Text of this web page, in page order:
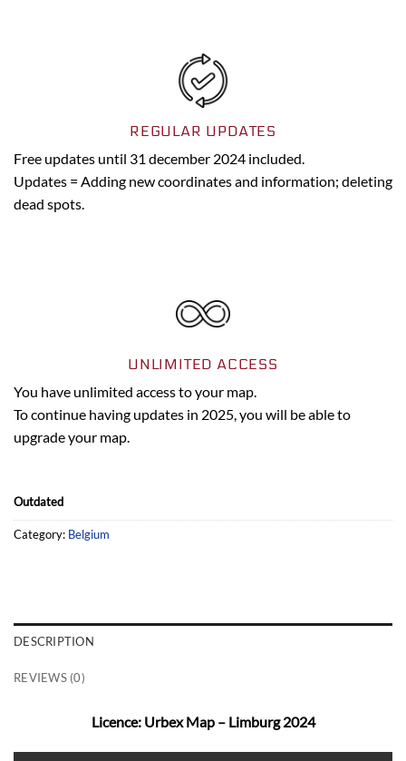
REGULAR UPDATES
Free updates until 31 december 2024 included.
Updates = Adding new coordinates and information; deleting
dead spots.
UNLIMITED ACCESS
You have unlimited access to your map.
To continue having updates in 2025, you will be able to
upgrade your map.
Outdated
Category: Belgium
DESCRIPTION
REVIEWS (0)
Licence: Urbex Map – Limburg 2024